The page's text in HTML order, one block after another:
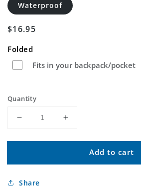
Waterproof
Regular
$16.95
Folded
Fits in your backpack/pocket
Quantity
Decrease
for
OE
Minnesota
Increase
for
Ranier
OE
Add to cart
Share